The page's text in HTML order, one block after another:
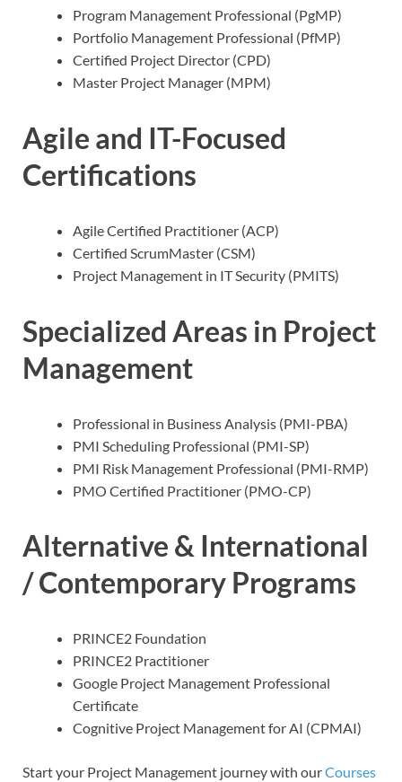
Program Management Professional (PgMP)
Portfolio Management Professional (PfMP)
Certified Project Director (CPD)
Master Project Manager (MPM)
Agile and IT-Focused
Certifications
Agile Certified Practitioner (ACP)
Certified ScrumMaster (CSM)
Project Management in IT Security (PMITS)
Specialized Areas in Project
Management
Professional in Business Analysis (PMI-PBA)
PMI Scheduling Professional (PMI-SP)
PMI Risk Management Professional (PMI-RMP)
PMO Certified Practitioner (PMO-CP)
Alternative & International
/ Contemporary Programs
PRINCE2 Foundation
PRINCE2 Practitioner
Google Project Management Professional
Certificate
Cognitive Project Management for AI (CPMAI)
Start your Project Management journey with ourCourses